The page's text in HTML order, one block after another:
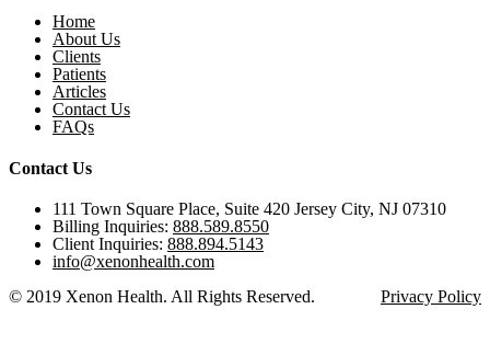
Home
About Us
Clients
Patients
Articles
Contact Us
FAQs
Contact Us
111 Town Square Place, Suite 420 Jersey City, NJ 07310
Billing Inquiries: 888.589.8550
Client Inquiries: 888.894.5143
info@xenonhealth.com
© 2019 Xenon Health. All Rights Reserved.
Privacy Policy